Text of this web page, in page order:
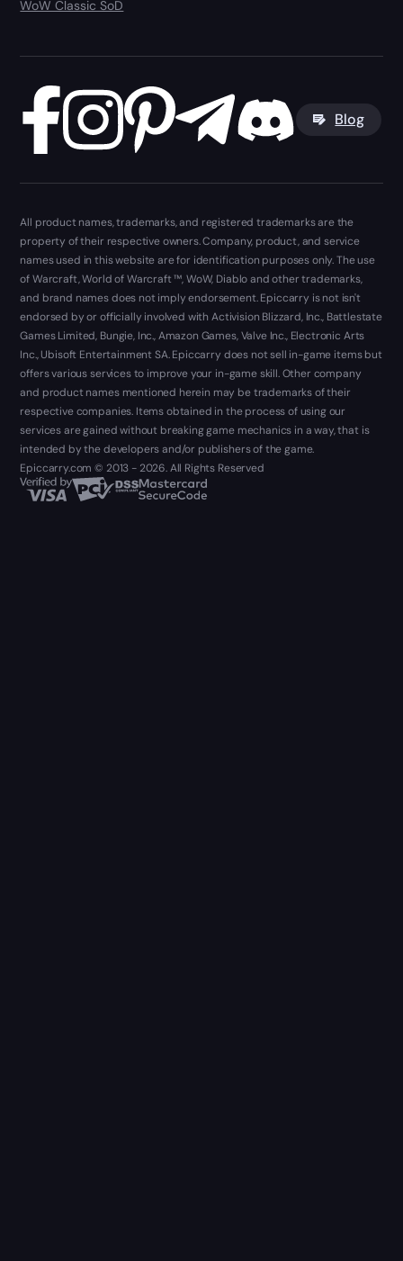
WoW Classic SoD
Blog
All product names, trademarks, and registered trademarks are the
property of their respective owners. Company, product, and service
names used in this website are for identification purposes only. The use
of Warcraft, World of Warcraft ™, WoW, Diablo and other trademarks,
and brand names does not imply endorsement. Epiccarry is not isn't
endorsed by or officially involved with Activision Blizzard, Inc., Battlestate
Games Limited, Bungie, Inc., Amazon Games, Valve Inc., Electronic Arts
Inc., Ubisoft Entertainment SA. Epiccarry does not sell in-game items but
offers various services to improve your in-game skill. Other company
and product names mentioned herein may be trademarks of their
respective companies. Items obtained in the process of using our
services are gained without breaking game mechanics in a way, that is
intended by the developers and/or publishers of the game.
Epiccarry.com © 2013 - 2026. All Rights Reserved